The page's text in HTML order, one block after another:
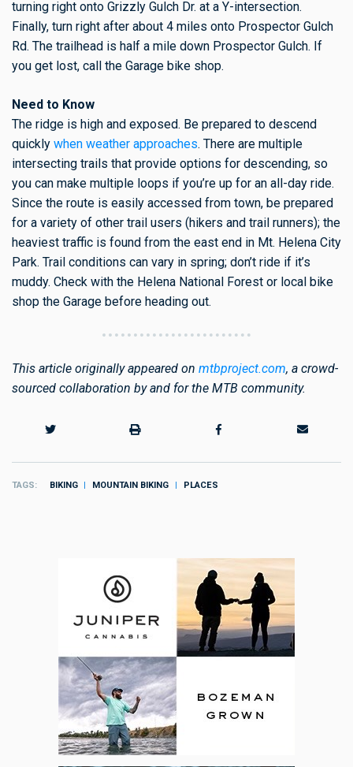
turning right onto Grizzly Gulch Dr. at a Y-intersection.
Finally, turn right after about 4 miles onto Prospector Gulch
Rd. The trailhead is half a mile down Prospector Gulch. If
you get lost, call the Garage bike shop.
Need to Know
The ridge is high and exposed. Be prepared to descend
quickly when weather approaches. There are multiple
intersecting trails that provide options for descending, so
you can make multiple loops if you’re up for an all-day ride.
Since the route is easily accessed from town, be prepared
for a variety of other trail users (hikers and trail runners); the
heaviest traffic is found from the east end in Mt. Helena City
Park. Trail conditions can vary in spring; don’t ride if it’s
muddy. Check with the Helena National Forest or local bike
shop the Garage before heading out.
This article originally appeared on mtbproject.com, a crowd-
sourced collaboration by and for the MTB community.
TAGS BIKING MOUNTAIN BIKING PLACES